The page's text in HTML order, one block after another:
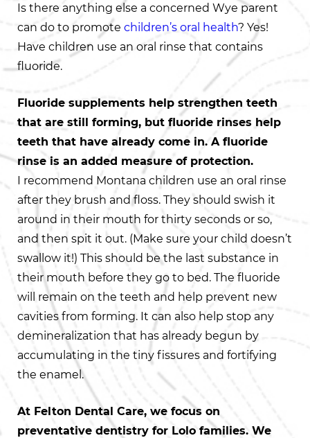
Is there anything else a concerned Wye parent
can do to promote children’s oral health? Yes!
Have children use an oral rinse that contains
fluoride.
Fluoride supplements help strengthen teeth
that are still forming, but fluoride rinses help
teeth that have already come in. A fluoride
rinse is an added measure of protection.
I recommend Montana children use an oral rinse
after they brush and floss. They should swish it
around in their mouth for thirty seconds or so,
and then spit it out. (Make sure your child doesn’t
swallow it!) This should be the last substance in
their mouth before they go to bed. The fluoride
will remain on the teeth and help prevent new
cavities from forming. It can also help stop any
demineralization that has already begun by
accumulating in the tiny fissures and fortifying
the enamel.
At Felton Dental Care, we focus on
preventative dentistry for Lolo families. We